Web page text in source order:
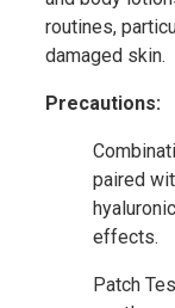
routines,
damaged skin.
Precautions:
paired
effects.
Patch